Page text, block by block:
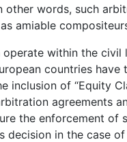
other words, such
amiable
operate within the civil
countries have
inclusion of “Equity
agreements
the enforcement of
decision in the case